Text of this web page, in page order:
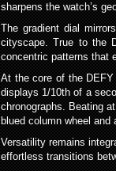
sharpens the watch’s
The gradient dial
cityscape. True to the
concentric patterns that
At the core of the DEFY
displays 1/10th of a
chronographs. Beating
blued column wheel and
Versatility remains
effortless transitions